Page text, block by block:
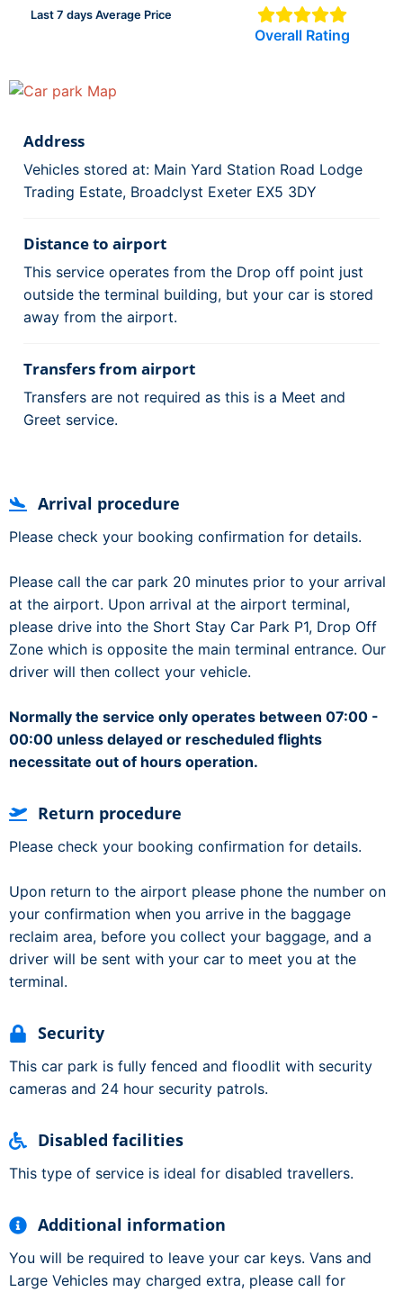
Last 7 days Average Price
Overall Rating
Address
Vehicles stored at: Main Yard Station Road Lodge
Trading Estate, Broadclyst Exeter EX5 3DY
Distance to airport
This service operates from the Drop off point just
outside the terminal building, but your car is stored
away from the airport.
Transfers from airport
Transfers are not required as this is a Meet and
Greet service.
Arrival procedure
Please check your booking confirmation for details.
Please call the car park 20 minutes prior to your arrival
at the airport. Upon arrival at the airport terminal,
please drive into the Short Stay Car Park P1, Drop Off
Zone which is opposite the main terminal entrance. Our
driver will then collect your vehicle.
Normally the service only operates between 07:00 -
00:00 unless delayed or rescheduled flights
necessitate out of hours operation.
Return procedure
Please check your booking confirmation for details.
Upon return to the airport please phone the number on
your confirmation when you arrive in the baggage
reclaim area, before you collect your baggage, and a
driver will be sent with your car to meet you at the
terminal.
Security
This car park is fully fenced and floodlit with security
cameras and 24 hour security patrols.
Disabled facilities
This type of service is ideal for disabled travellers.
Additional information
You will be required to leave your car keys. Vans and
Large Vehicles may charged extra, please call for